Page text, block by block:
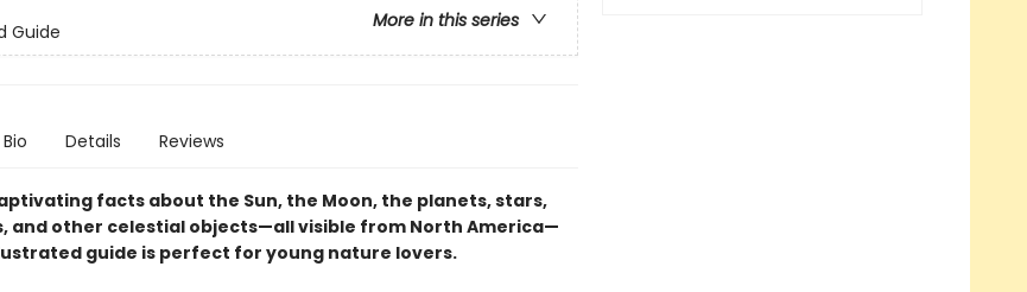
More in this series
Guide
Bio Details Reviews
facts about the Sun, the Moon, the planets, stars,
and other celestial objects—all visible from North America—
guide is perfect for young nature lovers.